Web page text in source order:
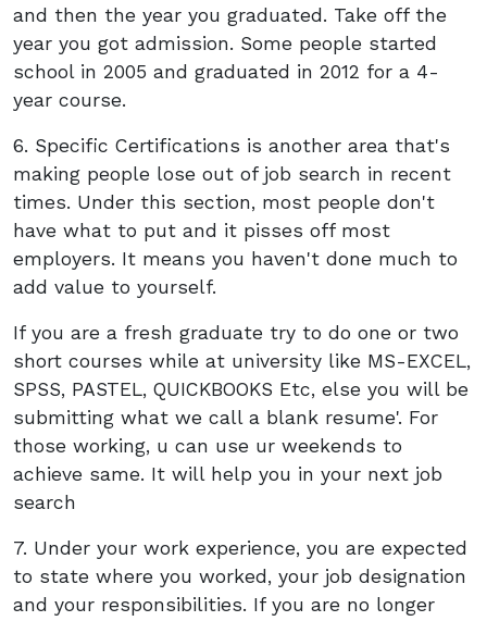
and then the year you graduated. Take off the
year you got admission. Some people started
school in 2005 and graduated in 2012 for a 4-
year course.
6. Specific Certifications is another area that's
making people lose out of job search in recent
times. Under this section, most people don't
have what to put and it pisses off most
employers. It means you haven't done much to
add value to yourself.
If you are a fresh graduate try to do one or two
short courses while at university like MS-EXCEL,
SPSS, PASTEL, QUICKBOOKS Etc, else you will be
submitting what we call a blank resume'. For
those working, u can use ur weekends to
achieve same. It will help you in your next job
search
7. Under your work experience, you are expected
to state where you worked, your job designation
and your responsibilities. If you are no longer